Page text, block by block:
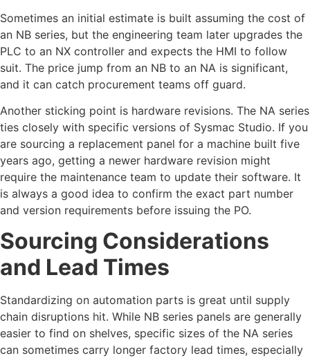
Sometimes an initial estimate is built assuming the cost of
an NB series, but the engineering team later upgrades the
PLC to an NX controller and expects the HMI to follow
suit. The price jump from an NB to an NA is significant,
and it can catch procurement teams off guard.
Another sticking point is hardware revisions. The NA series
ties closely with specific versions of Sysmac Studio. If you
are sourcing a replacement panel for a machine built five
years ago, getting a newer hardware revision might
require the maintenance team to update their software. It
is always a good idea to confirm the exact part number
and version requirements before issuing the PO.
Sourcing Considerations
and Lead Times
Standardizing on automation parts is great until supply
chain disruptions hit. While NB series panels are generally
easier to find on shelves, specific sizes of the NA series
can sometimes carry longer factory lead times, especially